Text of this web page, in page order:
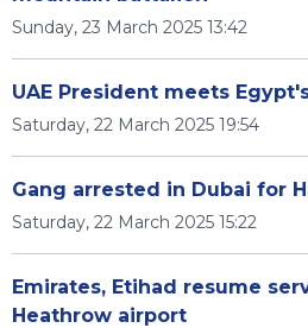
Sunday, 23 March 2025 13:42
UAE President meets
Saturday, 22 March 2025 19:54
Gang arrested in Dubai for
Saturday, 22 March 2025 15:22
Emirates, Etihad resume
Heathrow airport